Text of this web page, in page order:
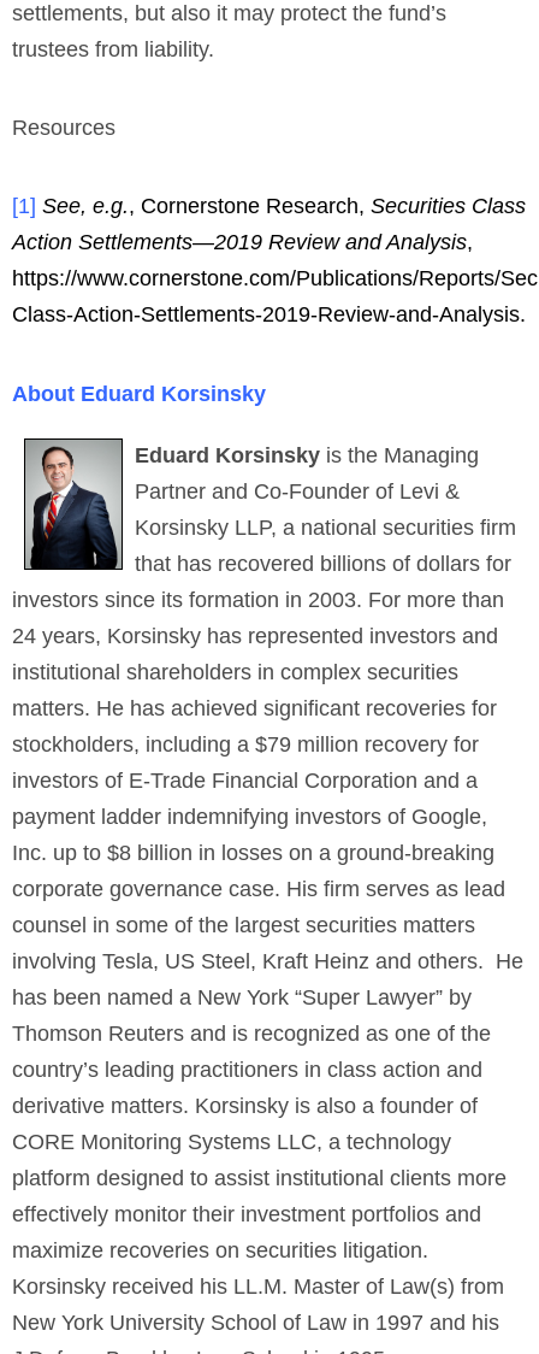
settlements, but also it may protect the fund’s
trustees from liability.
Resources
[1] See, e.g., Cornerstone Research, Securities Class
Action Settlements—2019 Review and Analysis,
https://www.cornerstone.com/Publications/Reports/
Class-Action-Settlements-2019-Review-and-Analysis.
About Eduard Korsinsky
Eduard Korsinsky is the Managing
Partner and Co-Founder of Levi &
Korsinsky LLP, a national securities firm
that has recovered billions of dollars for
investors since its formation in 2003. For more than
24 years, Korsinsky has represented investors and
institutional shareholders in complex securities
matters. He has achieved significant recoveries for
stockholders, including a $79 million recovery for
investors of E-Trade Financial Corporation and a
payment ladder indemnifying investors of Google,
Inc. up to $8 billion in losses on a ground-breaking
corporate governance case. His firm serves as lead
counsel in some of the largest securities matters
involving Tesla, US Steel, Kraft Heinz and others. He
has been named a New York “Super Lawyer” by
Thomson Reuters and is recognized as one of the
country’s leading practitioners in class action and
derivative matters. Korsinsky is also a founder of
CORE Monitoring Systems LLC, a technology
platform designed to assist institutional clients more
effectively monitor their investment portfolios and
maximize recoveries on securities litigation.
Korsinsky received his LL.M. Master of Law(s) from
New York University School of Law in 1997 and his